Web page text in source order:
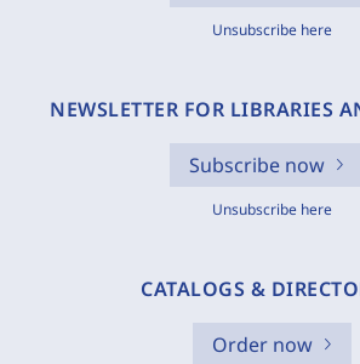
Unsubscribe here
NEWSLETTER FOR LIBRARIES
Subscribe now
Unsubscribe here
CATALOGS &
Order now